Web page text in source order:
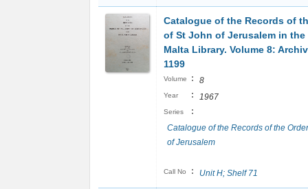
Catalogue of the Records of
of St John of Jerusalem in the
Malta Library. Volume 8:
1199
Volume : 8
Year : 1967
Series
:
Catalogue of the Records of the
of Jerusalem
Call No : Unit H; Shelf 71